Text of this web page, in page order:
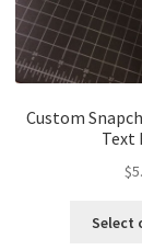
Custom
Text
$
Select